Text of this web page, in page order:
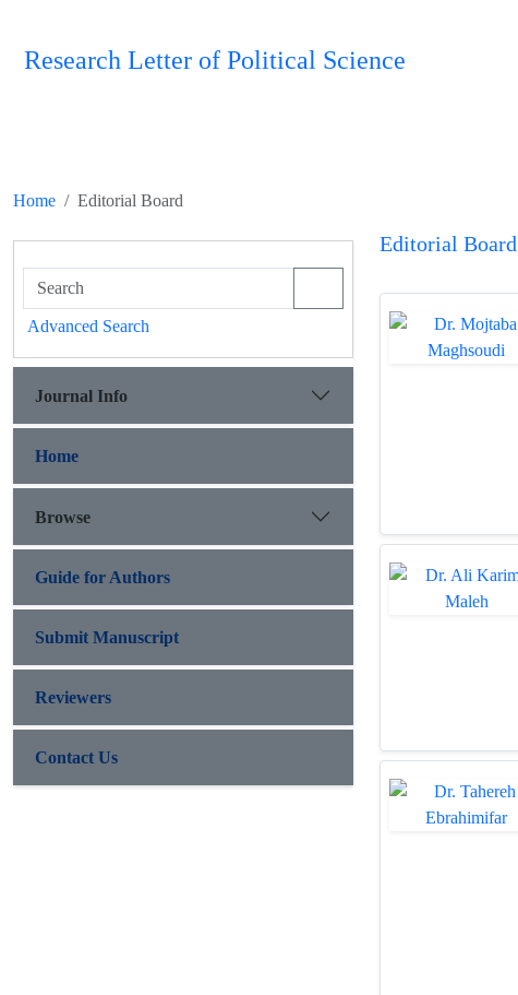
Research Letter of Political Science
Home Editorial Board
Advanced Search
Journal Info
Home
Browse
Guide for Authors
Submit Manuscript
Reviewers
Contact Us
Editorial Board